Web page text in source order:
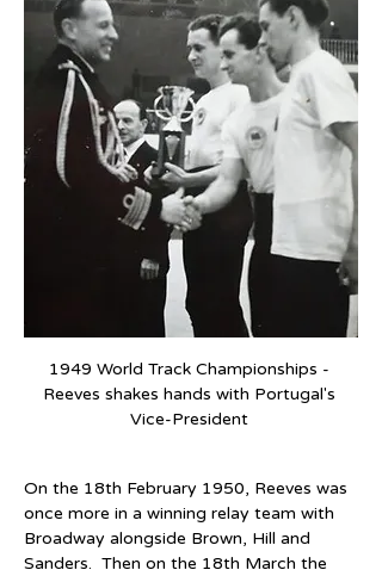
1949 World Track Championships -
Reeves shakes hands with Portugal's
Vice-President
On the 18th February 1950, Reeves was
once more in a winning relay team with
Broadway alongside Brown, Hill and
Sanders.  Then on the 18th March the